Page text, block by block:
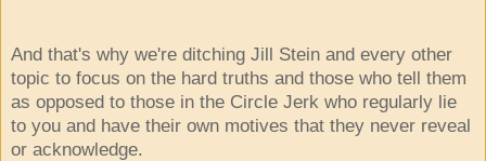
And that's why we're ditching Jill Stein and every other
topic to focus on the hard truths and those who tell them
as opposed to those in the Circle Jerk who regularly lie
to you and have their own motives that they never reveal
or acknowledge.